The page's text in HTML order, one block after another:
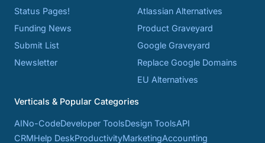
Status Pages!
Funding News
Submit List
Newsletter
Atlassian Alternatives
Product Graveyard
Google Graveyard
Replace Google Domains
EU Alternatives
Verticals & Popular Categories
AINo-CodeDeveloper ToolsDesign ToolsAPI
CRMHelp DeskProductivityMarketingAccounting